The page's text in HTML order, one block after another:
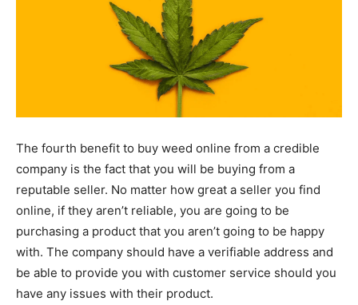
The fourth benefit to buy weed online from a credible
company is the fact that you will be buying from a
reputable seller. No matter how great a seller you find
online, if they aren’t reliable, you are going to be
purchasing a product that you aren’t going to be happy
with. The company should have a verifiable address and
be able to provide you with customer service should you
have any issues with their product.